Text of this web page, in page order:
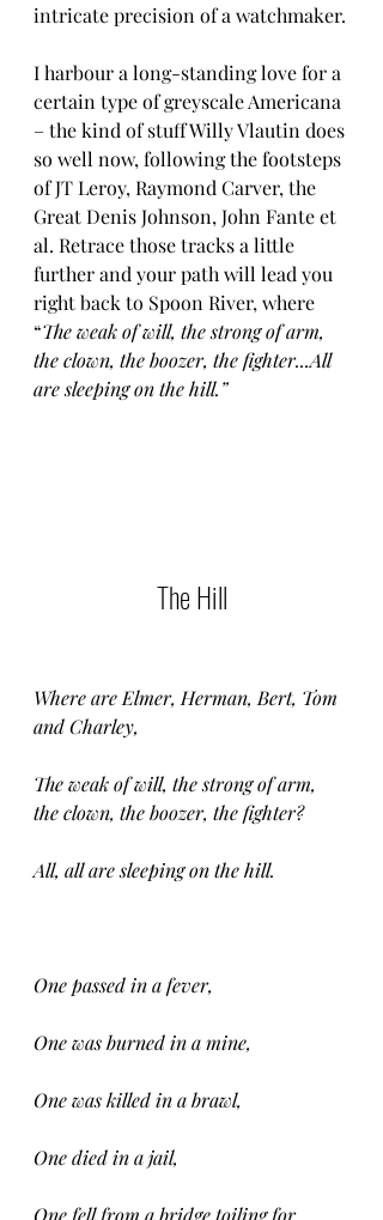
intricate precision of a watchmaker.
I harbour a long-standing love for a
certain type of greyscale Americana
– the kind of stuff Willy Vlautin does
so well now, following the footsteps
of JT Leroy, Raymond Carver, the
Great Denis Johnson, John Fante et
al. Retrace those tracks a little
further and your path will lead you
right back to Spoon River, where
“The weak of will, the strong of arm,
the clown, the boozer, the fighter...All
are sleeping on the hill.”
The Hill
Where are Elmer, Herman, Bert, Tom
and Charley,
The weak of will, the strong of arm,
the clown, the boozer, the fighter?
All, all are sleeping on the hill.
One passed in a fever,
One was burned in a mine,
One was killed in a brawl,
One died in a jail,
One fell from a bridge toiling for